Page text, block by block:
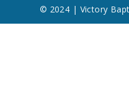
© 2024 | Victory